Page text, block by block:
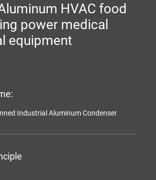
HVAC food
power medical
equipment
Industrial Aluminum Condenser